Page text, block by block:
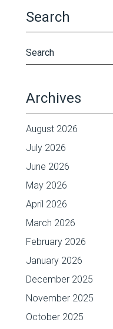
Search
Archives
August 2026
July 2026
June 2026
May 2026
April 2026
March 2026
February 2026
January 2026
December 2025
November 2025
October 2025